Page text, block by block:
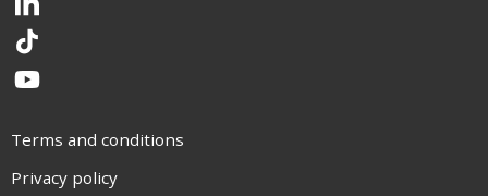
LinkedIn
TikTok
YouTube
Terms and conditions
Privacy policy